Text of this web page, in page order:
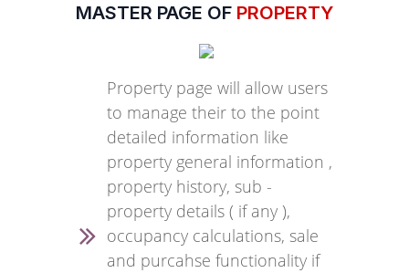
MASTER PAGE OF PROPERTY
Property page will allow users
to manage their to the point
detailed information like
property general information ,
property history, sub -
property details ( if any ),
occupancy calculations, sale
and purcahse functionality if